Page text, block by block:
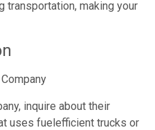
transportation, making your
inquire about their
uses fuelefficient trucks or